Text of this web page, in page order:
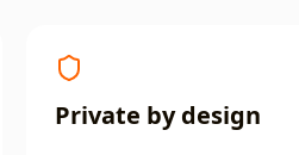
Private by design